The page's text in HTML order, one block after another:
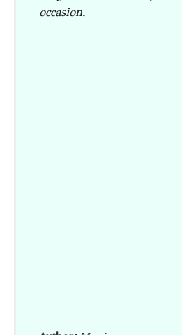
occasion.